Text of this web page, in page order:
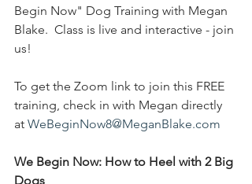
Begin Now" Dog Training with Megan
Blake.  Class is live and interactive - join
us!
To get the Zoom link to join this FREE
training, check in with Megan directly
at WeBeginNow8@MeganBlake.com
We Begin Now: How to Heel with 2 Big
Dogs